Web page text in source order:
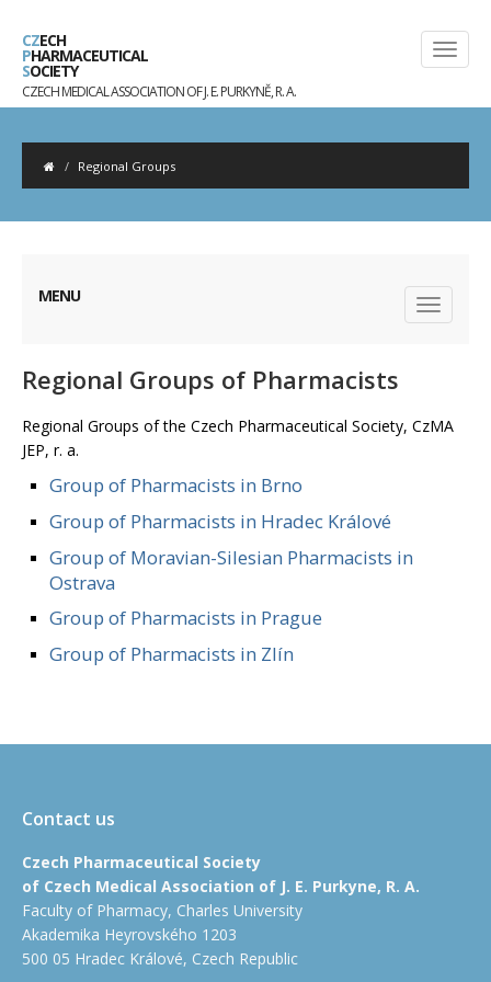
CZECH
PHARMACEUTICAL
SOCIETY
CZECH MEDICAL ASSOCIATION OF J. E. PURKYNĚ, R. A.
Regional Groups
MENU
Regional Groups of Pharmacists
Regional Groups of the Czech Pharmaceutical Society, CzMA
JEP, r. a.
Group of Pharmacists in Brno
Group of Pharmacists in Hradec Králové
Group of Moravian-Silesian Pharmacists in
Ostrava
Group of Pharmacists in Prague
Group of Pharmacists in Zlín
Contact us
Czech Pharmaceutical Society
of Czech Medical Association of J. E. Purkyne, R. A.
Faculty of Pharmacy, Charles University
Akademika Heyrovského 1203
500 05 Hradec Králové, Czech Republic